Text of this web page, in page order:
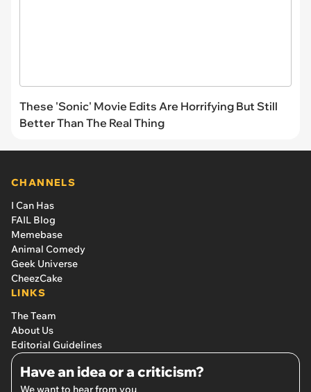
These 'Sonic' Movie Edits Are Horrifying But Still
Better Than The Real Thing
CHANNELS
I Can Has
FAIL Blog
Memebase
Animal Comedy
Geek Universe
CheezCake
LINKS
The Team
About Us
Editorial Guidelines
Have an idea or a criticism?
We want to hear from you